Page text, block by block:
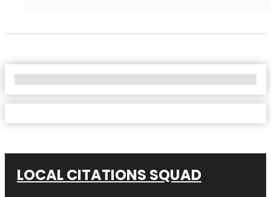
LOCAL CITATIONS SQUAD